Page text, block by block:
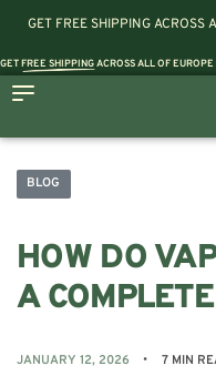
GET FREE SHIPPING ACROSS
GETFREE SHIPPINGACROSS ALL OF
BLOG
HOW DO
A
JANUARY 12, 2026 7 MIN